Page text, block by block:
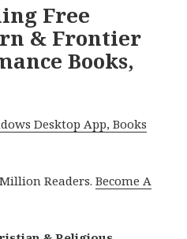
Free
& Frontier
Books,
Desktop App, Books
Readers.Become A